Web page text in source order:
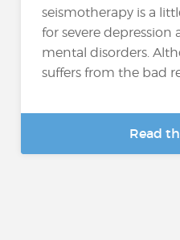
seismotherapy is a
for severe depression
mental disorders.
suffers from the bad
Read